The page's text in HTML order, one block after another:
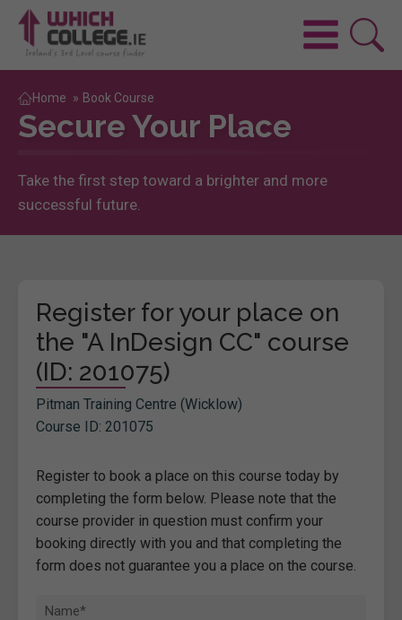
Home » Book Course
Secure Your Place
Take the first step toward a brighter and more
successful future.
Register for your place on
the "A InDesign CC" course
(ID: 201075)
Pitman Training Centre (Wicklow)
Course ID: 201075
Register to book a place on this course today by
completing the form below. Please note that the
course provider in question must confirm your
booking directly with you and that completing the
form does not guarantee you a place on the course.